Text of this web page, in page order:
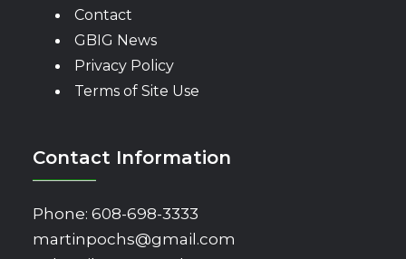
Contact
GBIG News
Privacy Policy
Terms of Site Use
Contact Information
Phone: 608-698-3333
martinpochs@gmail.com